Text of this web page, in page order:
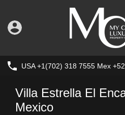
USA +1(702) 318 7555 Mex
Villa Estrella El
Mexico